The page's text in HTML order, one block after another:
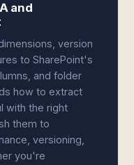
and
version
to SharePoint's
and folder
how to extract
with the right
them to
versioning,
you're